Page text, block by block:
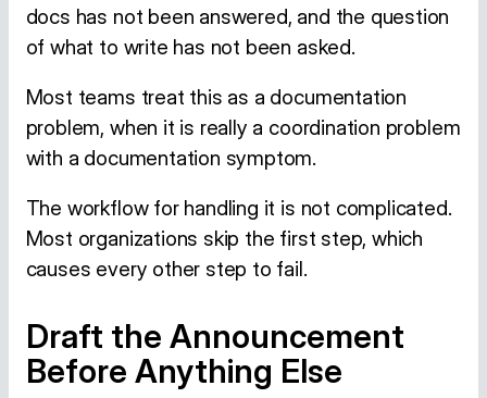
docs has not been answered, and the question
of what to write has not been asked.
Most teams treat this as a documentation
problem, when it is really a coordination problem
with a documentation symptom.
The workflow for handling it is not complicated.
Most organizations skip the first step, which
causes every other step to fail.
Draft the Announcement
Before Anything Else